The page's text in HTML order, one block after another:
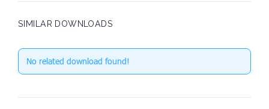
SIMILAR DOWNLOADS
No related download found!